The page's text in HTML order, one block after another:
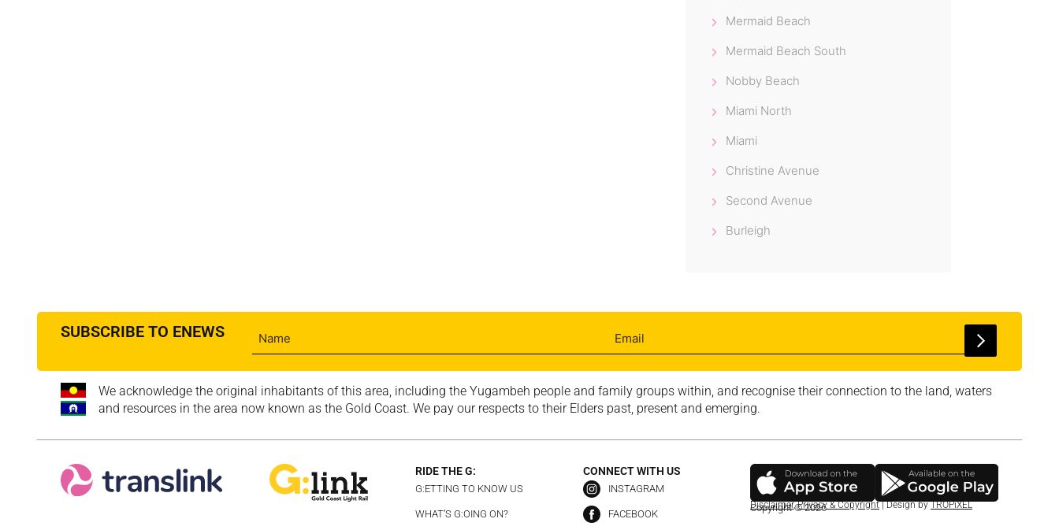
Mermaid Beach
Mermaid Beach South
Nobby Beach
Miami North
Miami
Christine Avenue
Second Avenue
Burleigh
SUBSCRIBE TO ENEWS
We acknowledge the original inhabitants of this area, including the Yugambeh people and family groups within, and recognise their connection to the land, waters
and resources in the area now known as the Gold Coast. We pay our respects to their Elders past, present and emerging.
RIDE THE G:
G:ETTING TO KNOW US
WHAT’S G:OING ON?
CONNECT WITH US
INSTAGRAM
FACEBOOK
Copyright © 2026
Disclaimer,Privacy & Copyright| Design byTROPiXEL